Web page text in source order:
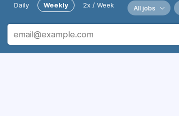
Daily Weekly 2x / Week All jobs